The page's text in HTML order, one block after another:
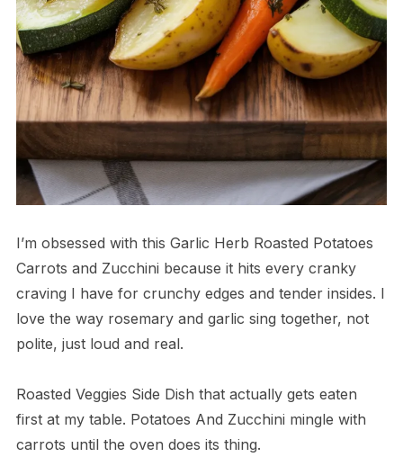
I’m obsessed with this Garlic Herb Roasted Potatoes
Carrots and Zucchini because it hits every cranky
craving I have for crunchy edges and tender insides. I
love the way rosemary and garlic sing together, not
polite, just loud and real.
Roasted Veggies Side Dish that actually gets eaten
first at my table. Potatoes And Zucchini mingle with
carrots until the oven does its thing.